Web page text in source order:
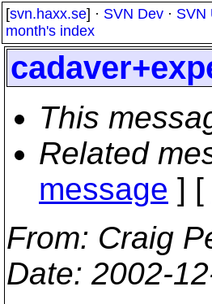
[svn.haxx.se] · SVN Dev · SVN
month's index
This
Related
message ] [
From: Craig
Date: 2002-